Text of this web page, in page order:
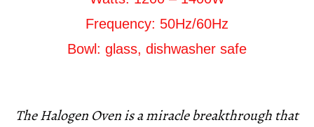
Frequency: 50Hz/60Hz
Bowl: glass, dishwasher safe
The Halogen Oven is a miracle breakthrough that